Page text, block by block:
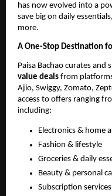
has now evolved into a
save big on daily
more.
A One-Stop Destination
Paisa Bachao curates and
value deals from
Ajio, Swiggy, Zomato,
access to offers ranging
including:
Electronics & home
Fashion & lifestyle
Groceries & daily
Beauty & personal
Subscription services